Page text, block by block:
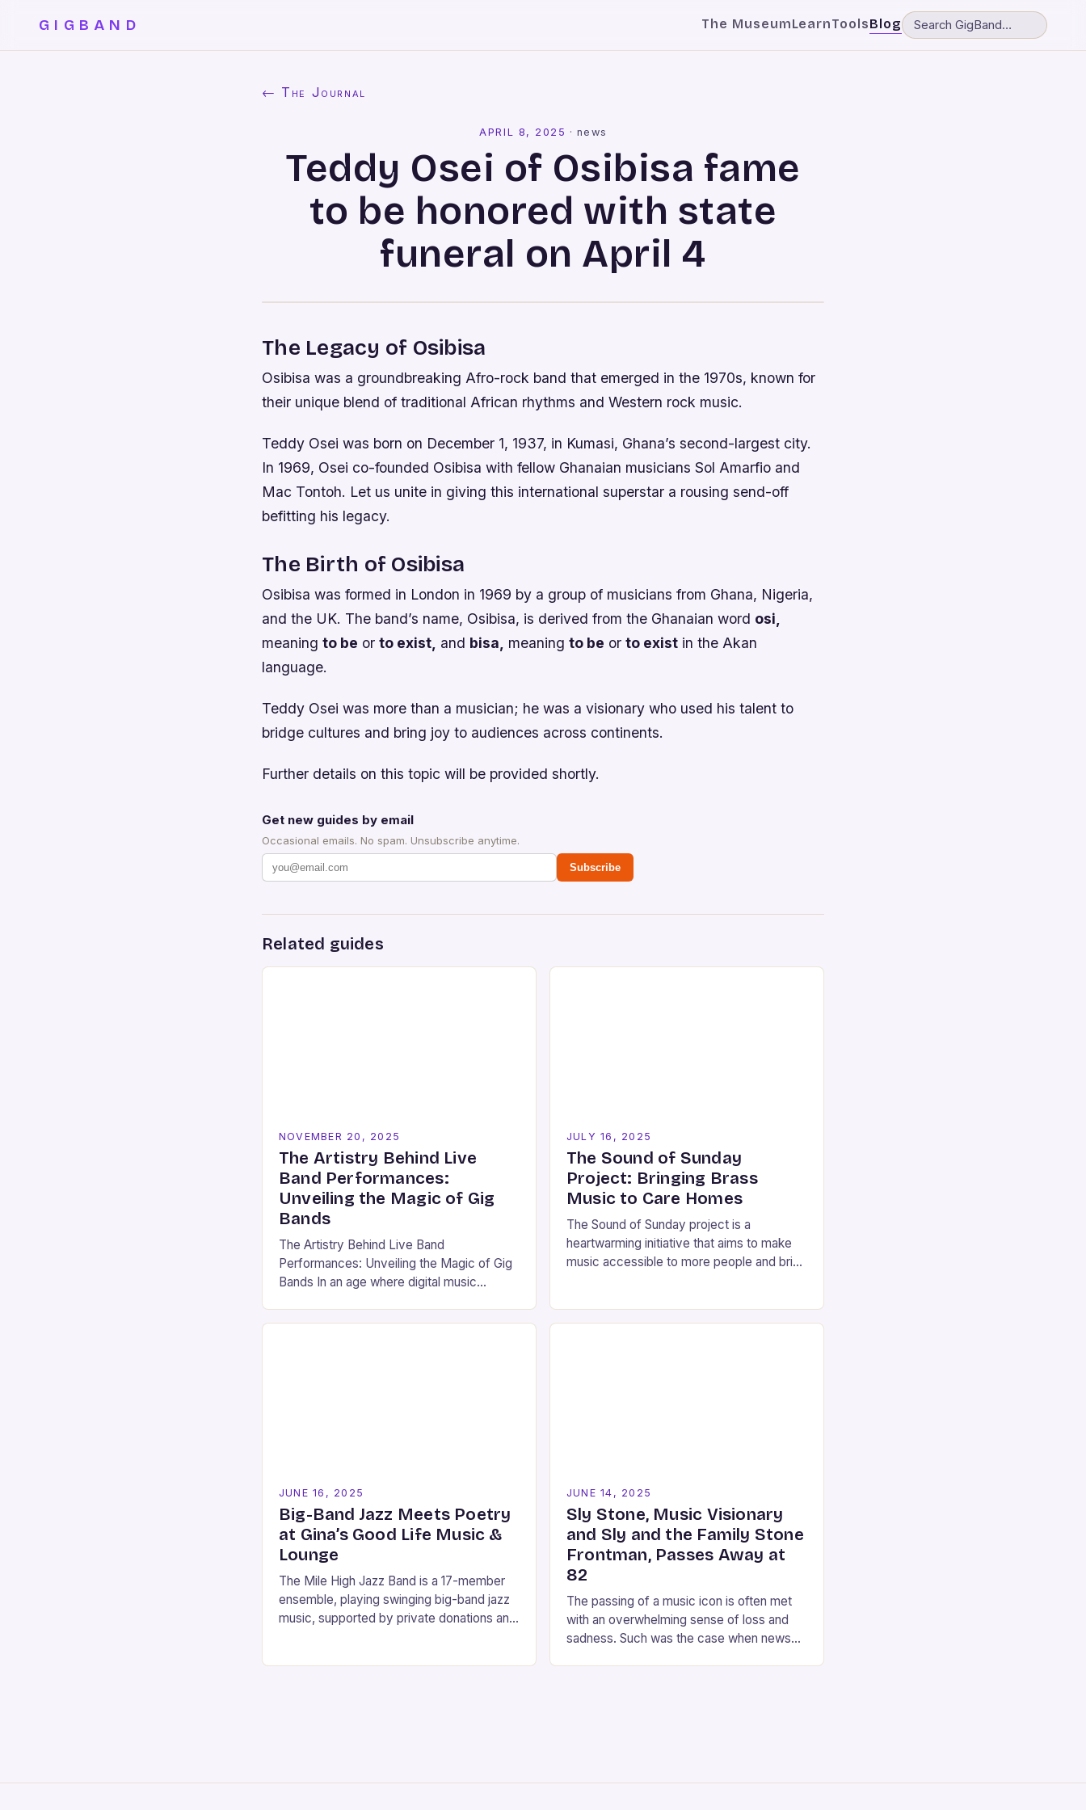
GIGBAND The MuseumLearnToolsBlog
← The Journal
APRIL 8, 2025 ·news
Teddy Osei of Osibisa fame
to be honored with state
funeral on April 4
The Legacy of Osibisa
Osibisa was a groundbreaking Afro-rock band that emerged in the 1970s, known for
their unique blend of traditional African rhythms and Western rock music.
Teddy Osei was born on December 1, 1937, in Kumasi, Ghana’s second-largest city.
In 1969, Osei co-founded Osibisa with fellow Ghanaian musicians Sol Amarfio and
Mac Tontoh. Let us unite in giving this international superstar a rousing send-off
befitting his legacy.
The Birth of Osibisa
Osibisa was formed in London in 1969 by a group of musicians from Ghana, Nigeria,
and the UK. The band’s name, Osibisa, is derived from the Ghanaian word osi,
meaning to be or to exist, and bisa, meaning to be or to exist in the Akan
language.
Teddy Osei was more than a musician; he was a visionary who used his talent to
bridge cultures and bring joy to audiences across continents.
Further details on this topic will be provided shortly.
Get new guides by email
Occasional emails. No spam. Unsubscribe anytime.
Subscribe
Related guides
NOVEMBER 20, 2025
The Artistry Behind Live
Band Performances:
Unveiling the Magic of Gig
Bands
The Artistry Behind Live Band
Performances: Unveiling the Magic of Gig
Bands In an age where digital music
media, there remains something undeniably
JULY 16, 2025
The Sound of Sunday
Project: Bringing Brass
Music to Care Homes
The Sound of Sunday project is a
heartwarming initiative that aims to make
music accessible to more people and bring
JUNE 16, 2025
Big-Band Jazz Meets Poetry
at Gina’s Good Life Music &
Lounge
The Mile High Jazz Band is a 17-member
ensemble, playing swinging big-band jazz
music, supported by private donations and
JUNE 14, 2025
Sly Stone, Music Visionary
and Sly and the Family Stone
Frontman, Passes Away at
82
The passing of a music icon is often met
with an overwhelming sense of loss and
sadness. Such was the case when news